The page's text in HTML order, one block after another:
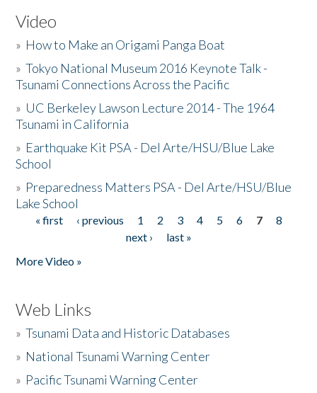
Video
» How to Make an Origami Panga Boat
»Tokyo National Museum 2016 Keynote Talk -
Tsunami Connections Across the Pacific
» UC Berkeley Lawson Lecture 2014 - The 1964
Tsunami in California
» Earthquake Kit PSA - Del Arte/HSU/Blue Lake
School
» Preparedness Matters PSA - Del Arte/HSU/Blue
Lake School
Pages
« first ‹ previous 1 2 3 4 5 6 7
8
next ›
last »
More Video »
Web Links
»Tsunami Data and Historic Databases
» National Tsunami Warning Center
» Pacific Tsunami Warning Center